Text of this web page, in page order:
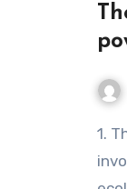
1. The Holistic Development of Great Nicobar Island